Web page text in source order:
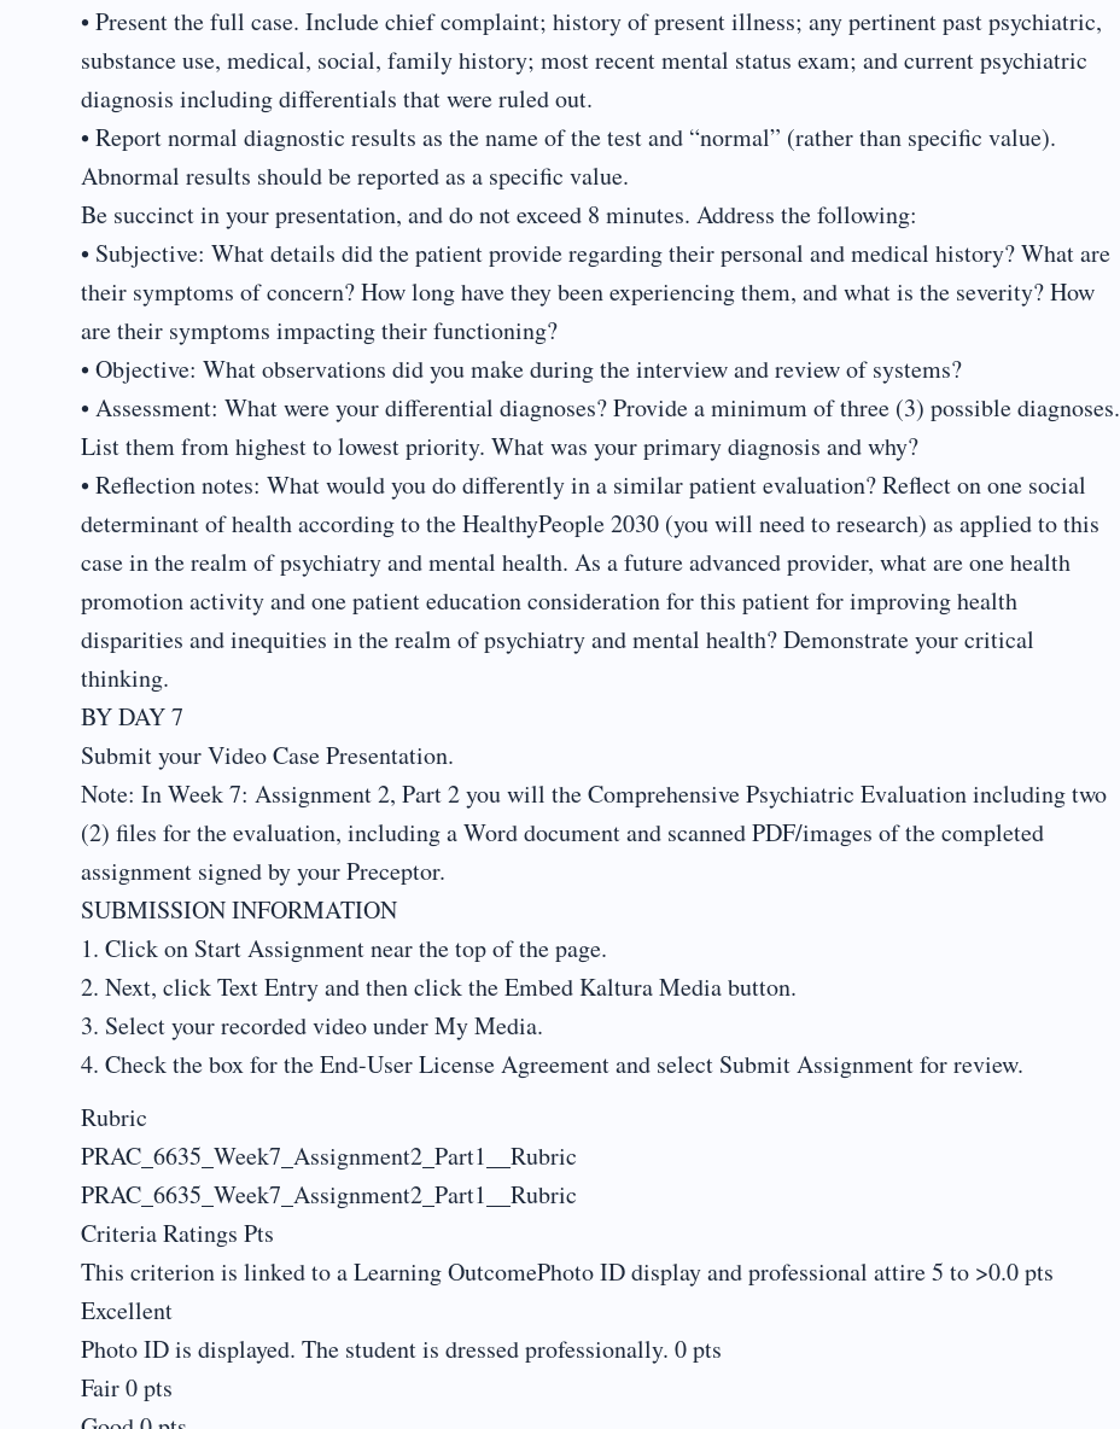
• Present the full case. Include chief complaint; history of present illness; any pertinent past psychiatric,
substance use, medical, social, family history; most recent mental status exam; and current psychiatric
diagnosis including differentials that were ruled out.
• Report normal diagnostic results as the name of the test and “normal” (rather than specific value).
Abnormal results should be reported as a specific value.
Be succinct in your presentation, and do not exceed 8 minutes. Address the following:
• Subjective: What details did the patient provide regarding their personal and medical history? What are
their symptoms of concern? How long have they been experiencing them, and what is the severity? How
are their symptoms impacting their functioning?
• Objective: What observations did you make during the interview and review of systems?
• Assessment: What were your differential diagnoses? Provide a minimum of three (3) possible diagnoses.
List them from highest to lowest priority. What was your primary diagnosis and why?
• Reflection notes: What would you do differently in a similar patient evaluation? Reflect on one social
determinant of health according to the HealthyPeople 2030 (you will need to research) as applied to this
case in the realm of psychiatry and mental health. As a future advanced provider, what are one health
promotion activity and one patient education consideration for this patient for improving health
disparities and inequities in the realm of psychiatry and mental health? Demonstrate your critical
thinking.
BY DAY 7
Submit your Video Case Presentation.
Note: In Week 7: Assignment 2, Part 2 you will the Comprehensive Psychiatric Evaluation including two
(2) files for the evaluation, including a Word document and scanned PDF/images of the completed
assignment signed by your Preceptor.
SUBMISSION INFORMATION
1. Click on Start Assignment near the top of the page.
2. Next, click Text Entry and then click the Embed Kaltura Media button.
3. Select your recorded video under My Media.
4. Check the box for the End-User License Agreement and select Submit Assignment for review.
Rubric
PRAC_6635_Week7_Assignment2_Part1__Rubric
PRAC_6635_Week7_Assignment2_Part1__Rubric
Criteria Ratings Pts
This criterion is linked to a Learning OutcomePhoto ID display and professional attire 5 to >0.0 pts
Excellent
Photo ID is displayed. The student is dressed professionally. 0 pts
Fair 0 pts